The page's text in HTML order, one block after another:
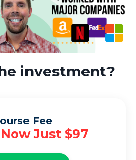
investment?
Fee
Now Just $97